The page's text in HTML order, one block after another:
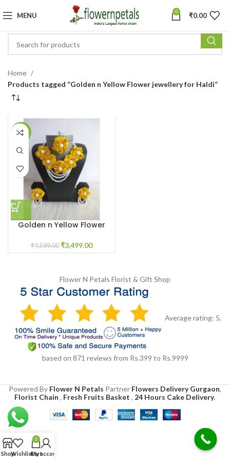
MENU 0 ₹0.00
Home
Products tagged “Golden n Yellow Flower jewellery for Haldi”
-24%
Golden n Yellow Flower
₹4,599.00 ₹3,499.00
Flower N Petals Florist & Gift Shop
Average rating: 5,
based on 871 reviews from Rs.399 to Rs.9999
Powered By Flower N Petals Partner Flowers Delivery Gurgaon,
Florist Chain , Fresh Fruits Basket , 24 Hours Cake Delivery,
ShopWishlist
0
Cart
My account